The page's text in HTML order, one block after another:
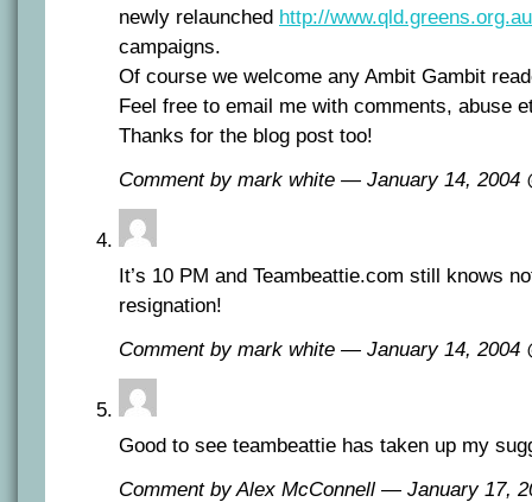
newly relaunched http://www.qld.greens.org.au
campaigns.
Of course we welcome any Ambit Gambit
Feel free to email me with comments, abuse
Thanks for the blog post too!
Comment by mark white — January 14, 2004
It’s 10 PM and Teambeattie.com still knows
resignation!
Comment by mark white — January 14, 2004
Good to see teambeattie has taken up my
Comment by Alex McConnell — January 17,